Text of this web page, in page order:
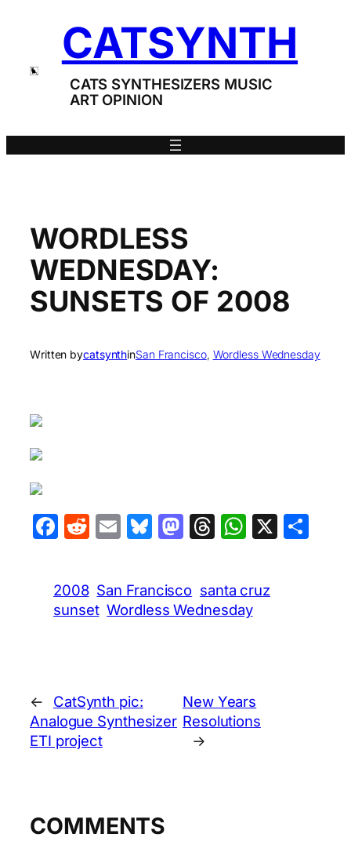
CATSYNTH
CATS SYNTHESIZERS MUSIC
ART OPINION
WORDLESS
WEDNESDAY:
SUNSETS OF 2008
Written bycatsynthinSan Francisco, Wordless Wednesday
Facebook
Reddit
EmailBluesky
Mastodon
Threads
X
2008 San Francisco santa cruz
sunset Wordless Wednesday
←
CatSynth pic:
Analogue Synthesizer
ETI project
New Years
Resolutions
→
COMMENTS